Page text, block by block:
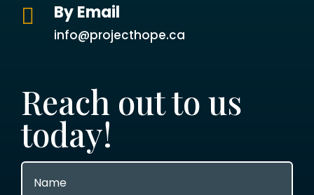
 By Email
info@projecthope.ca
Reach out to us
today!